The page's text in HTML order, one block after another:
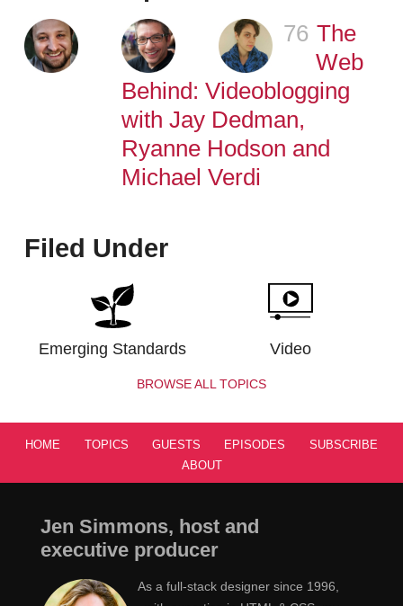
Episode
76 The
Web
Behind: Videoblogging
with Jay Dedman,
Ryanne Hodson and
Michael Verdi
Filed Under
Emerging Standards Video
BROWSE ALL TOPICS
HOME TOPICS GUESTS EPISODES
SUBSCRIBE
ABOUT
Jen Simmons, host and
executive producer
As a full-stack designer since 1996,